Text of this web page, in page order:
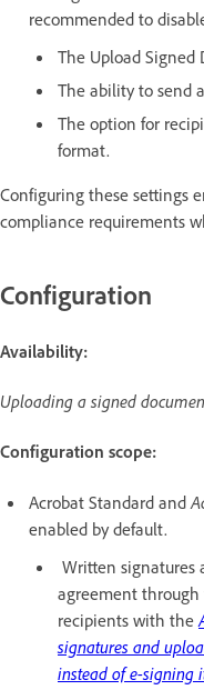
recommended to
The Upload Signed
The ability to send
The option for
format.
Configuring these settings
compliance requirements
Configuration
Availability:
Uploading a signed
Configuration scope:
Acrobat Standard and
enabled by default.
Written signatures
agreement through
recipients with the
signatures and
instead of e-signing